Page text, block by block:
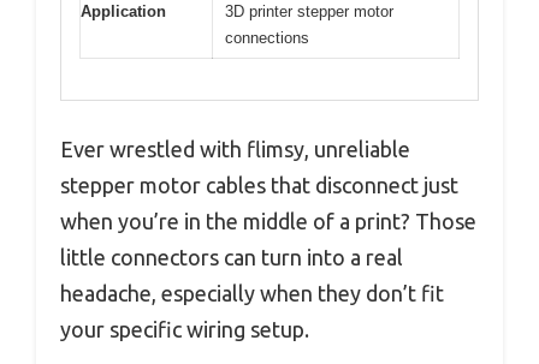
Application
3D printer stepper motor
connections
Ever wrestled with flimsy, unreliable
stepper motor cables that disconnect just
when you’re in the middle of a print? Those
little connectors can turn into a real
headache, especially when they don’t fit
your specific wiring setup.